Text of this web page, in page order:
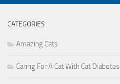
CATEGORIES
Amazing Cats
Caring For A Cat With Cat Diabetes